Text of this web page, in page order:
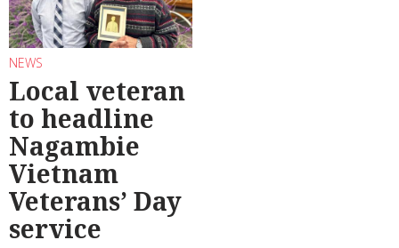
NEWS
Local veteran
to headline
Nagambie
Vietnam
Veterans’ Day
service